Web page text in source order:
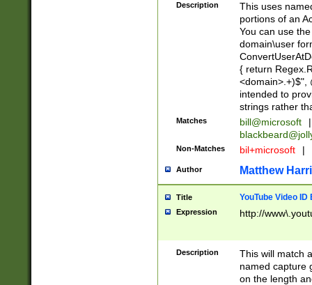
Description
This uses
portions of an
You can use
domain\user
{ return
<domain>.+)$",
intended to
strings rather
Matches bill@microsoft
|
Non-Matches bil+microsoft |
Author Matthew
Title YouTube Video
Expression http://
Description
This will match
named capture
on the length